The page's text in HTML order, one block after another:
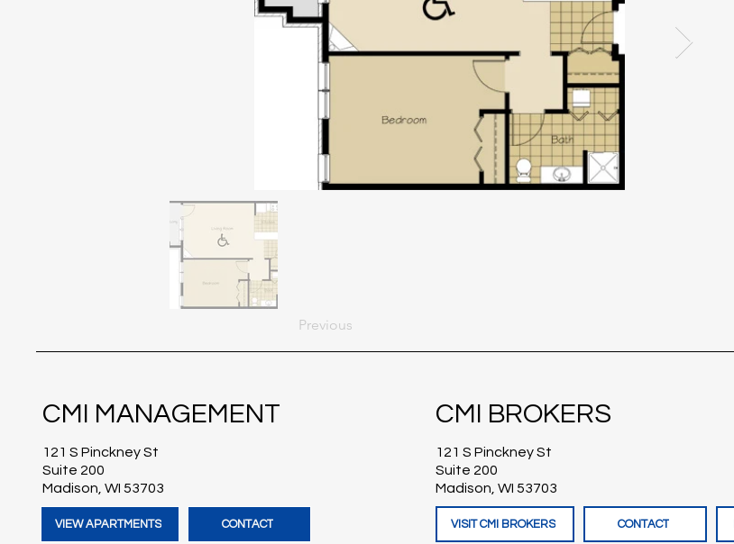
Previous
CMI MANAGEMENT
121 S Pinckney St
Suite 200
Madison, WI 53703
VIEW APARTMENTS CONTACT
CMI BROKERS
121 S Pinckney St
Suite 200
Madison, WI 53703
VISIT CMI BROKERS CONTACT